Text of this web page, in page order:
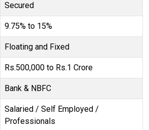
Secured
9.75% to 15%
Floating and Fixed
Rs.500,000 to Rs.1 Crore
Bank & NBFC
Salaried / Self Employed /
Professionals